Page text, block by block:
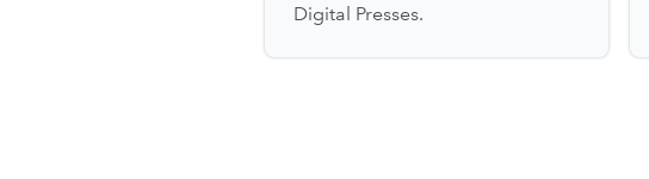
Digital Presses.